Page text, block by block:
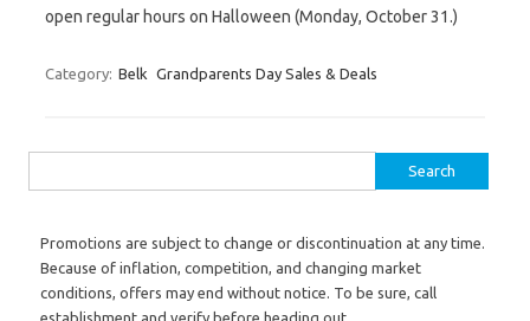
open regular hours on Halloween (Monday, October 31.)
Category: Belk Grandparents Day Sales & Deals
Promotions are subject to change or discontinuation at any time.
Because of inflation, competition, and changing market
conditions, offers may end without notice. To be sure, call
establishment and verify before heading out.